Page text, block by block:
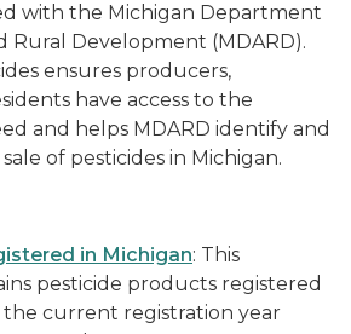
with the Michigan Department
Development (MDARD).
ensures producers,
have access to the
and helps MDARD identify and
of pesticides in Michigan.
in Michigan: This
pesticide products registered
the current registration year